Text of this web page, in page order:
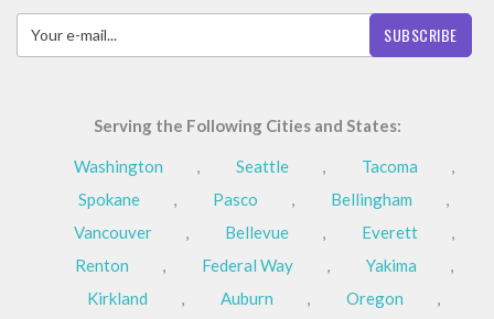
SUBSCRIBE
Serving the Following Cities and States:
Washington , Seattle , Tacoma
,
Spokane
, Pasco , Bellingham
,
Vancouver
, Bellevue , Everett
,
Renton
, Federal Way , Yakima
,
Kirkland
, Auburn , Oregon
,